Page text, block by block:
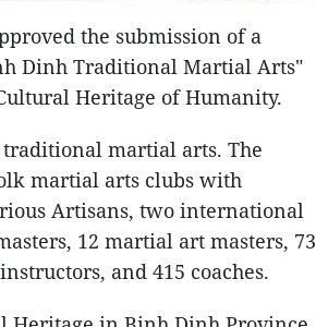
the submission of a
Dinh Traditional Martial Arts"
Heritage of Humanity.
martial arts. The
martial arts clubs with
Artisans, two international
12 martial art masters, 73
and 415 coaches.